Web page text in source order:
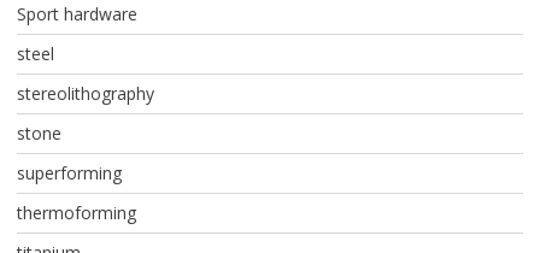
Sport hardware
steel
stereolithography
stone
superforming
thermoforming